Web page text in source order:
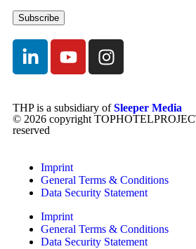
THP is a subsidiary ofSleeper Media
© 2026 copyright
reserved
Imprint
General Terms & Conditions
Data Security Statement
Imprint
General Terms & Conditions
Data Security Statement